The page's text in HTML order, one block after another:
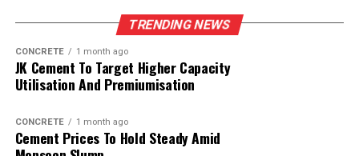
TRENDING NEWS
CONCRETE 1 month ago
JK Cement To Target Higher Capacity
Utilisation And Premiumisation
CONCRETE 1 month ago
Cement Prices To Hold Steady Amid